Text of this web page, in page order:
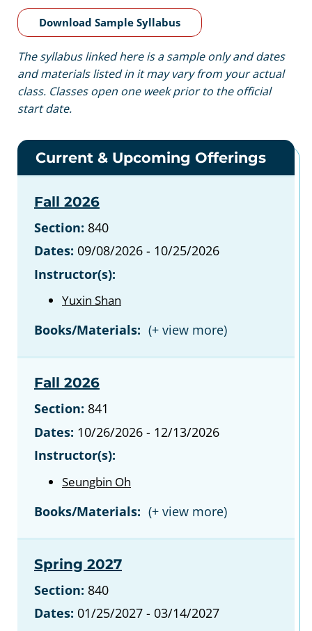
Download Sample Syllabus
The syllabus linked here is a sample only and dates
and materials listed in it may vary from your actual
class. Classes open one week prior to the official
start date.
Current & Upcoming Offerings
Fall 2026
Section: 840
Dates: 09/08/2026 - 10/25/2026
Instructor(s):
Yuxin Shan
Books/Materials:
Fall 2026
Section: 841
Dates: 10/26/2026 - 12/13/2026
Instructor(s):
Seungbin Oh
Books/Materials:
Spring 2027
Section: 840
Dates: 01/25/2027 - 03/14/2027